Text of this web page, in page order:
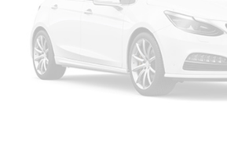
Cargo access Power cargo area
Cargo Area Concealed Storage
Cargo Features -inc: Tire
Cargo floor type Carpet cargo
Cargo light Cargo area light